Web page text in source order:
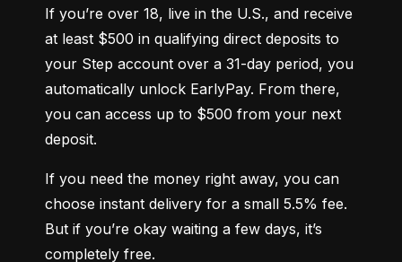
If you’re over 18, live in the U.S., and receive
at least $500 in qualifying direct deposits to
your Step account over a 31-day period, you
automatically unlock EarlyPay. From there,
you can access up to $500 from your next
deposit.
If you need the money right away, you can
choose instant delivery for a small 5.5% fee.
But if you’re okay waiting a few days, it’s
completely free.